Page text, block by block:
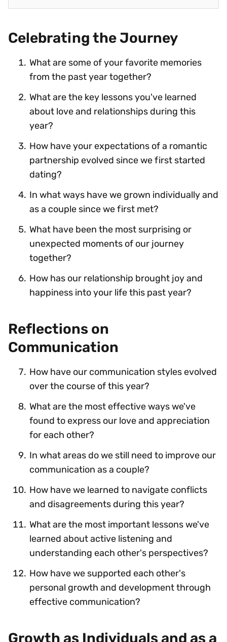
Celebrating the Journey
What are some of your favorite memories
from the past year together?
What are the key lessons you've learned
about love and relationships during this
year?
How have your expectations of a romantic
partnership evolved since we first started
dating?
In what ways have we grown individually and
as a couple since we first met?
What have been the most surprising or
unexpected moments of our journey
together?
How has our relationship brought joy and
happiness into your life this past year?
Reflections on
Communication
How have our communication styles evolved
over the course of this year?
What are the most effective ways we've
found to express our love and appreciation
for each other?
In what areas do we still need to improve our
communication as a couple?
How have we learned to navigate conflicts
and disagreements during this year?
What are the most important lessons we've
learned about active listening and
understanding each other's perspectives?
How have we supported each other's
personal growth and development through
effective communication?
Growth as Individuals and as a